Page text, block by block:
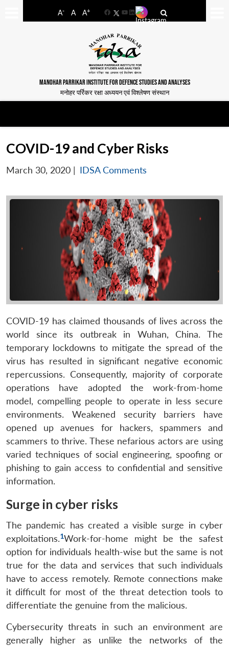
A- A A+
FacebookYouTube
LinkedIn
MANOHAR PARRIKAR INSTITUTE FOR DEFENCE STUDIES AND ANALYSES
मनोहर पर्रिकर रक्षा अध्ययन एवं विश्लेषण संस्थान
COVID-19 and Cyber Risks
March 30, 2020 | IDSA Comments
COVID-19 has claimed thousands of lives across the
world since its outbreak in Wuhan, China. The
temporary lockdowns to mitigate the spread of the
virus has resulted in significant negative economic
repercussions. Consequently, majority of corporate
operations have adopted the work-from-home
model, compelling people to operate in less secure
environments. Weakened security barriers have
opened up avenues for hackers, spammers and
scammers to thrive. These nefarious actors are using
varied techniques of social engineering, spoofing or
phishing to gain access to confidential and sensitive
information.
Surge in cyber risks
The pandemic has created a visible surge in cyber
exploitations.1Work-for-home might be the safest
option for individuals health-wise but the same is not
true for the data and services that such individuals
have to access remotely. Remote connections make
it difficult for most of the threat detection tools to
differentiate the genuine from the malicious.
Cybersecurity threats in such an environment are
generally higher as unlike the networks of the